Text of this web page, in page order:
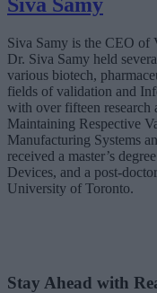
Siva Samy is the CEO of
Dr. Siva Samy held
various biotech,
fields of validation and
with over fifteen research
Maintaining Respective
Manufacturing Systems
received a master’s
Devices, and a post-
University of Toronto.
Stay Ahead with